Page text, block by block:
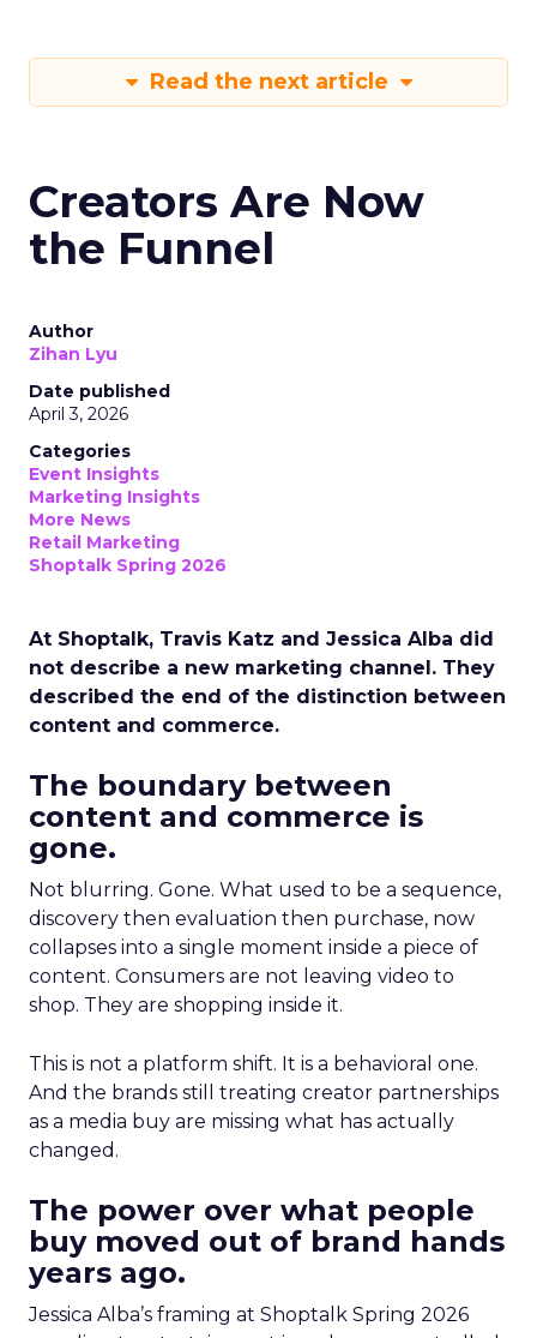
Read the next article
Creators Are Now
the Funnel
Author
Zihan Lyu
Date published
April 3, 2026
Categories
Event Insights
Marketing Insights
More News
Retail Marketing
Shoptalk Spring 2026
At Shoptalk, Travis Katz and Jessica Alba did
not describe a new marketing channel. They
described the end of the distinction between
content and commerce.
The boundary between
content and commerce is
gone.
Not blurring. Gone. What used to be a sequence,
discovery then evaluation then purchase, now
collapses into a single moment inside a piece of
content. Consumers are not leaving video to
shop. They are shopping inside it.
This is not a platform shift. It is a behavioral one.
And the brands still treating creator partnerships
as a media buy are missing what has actually
changed.
The power over what people
buy moved out of brand hands
years ago.
Jessica Alba’s framing at Shoptalk Spring 2026